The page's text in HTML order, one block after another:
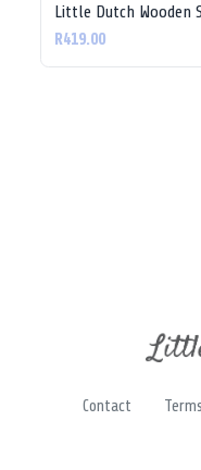
Little Dutch Wooden
R419.00
Contact